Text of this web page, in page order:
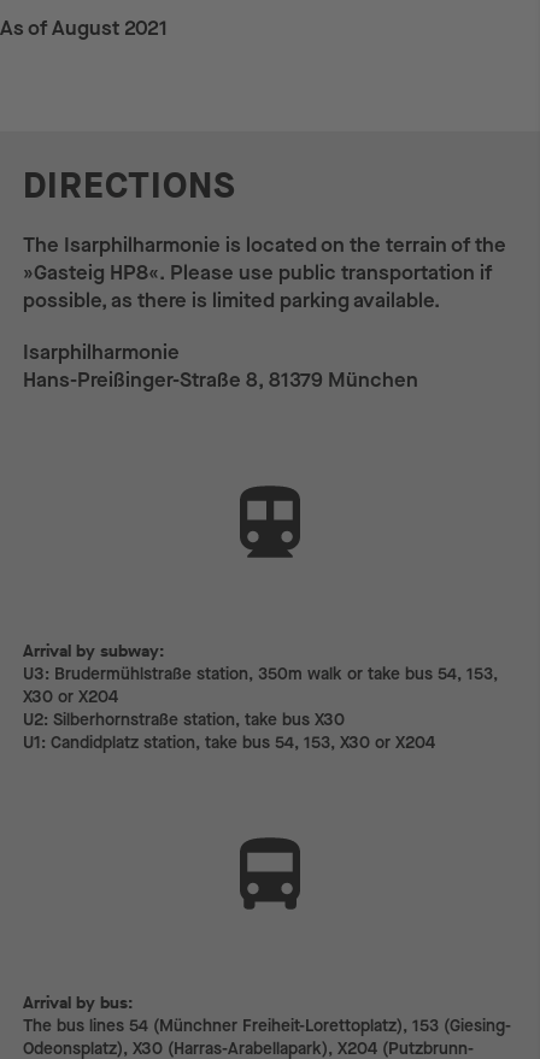
As of August 2021
DIRECTIONS
The Isarphilharmonie is located on the terrain of the
»Gasteig HP8«. Please use public transportation if
possible, as there is limited parking available.
Isarphilharmonie
Hans-Preißinger-Straße 8, 81379 München
Arrival by subway:
Arrival by subway:
U3: Brudermühlstraße station, 350m walk or take bus 54, 153,
X30 or X204
U2: Silberhornstraße station, take bus X30
U1: Candidplatz station, take bus 54, 153, X30 or X204
Arrival by bus:
The bus lines 54 (Münchner Freiheit-Lorettoplatz), 153 (Giesing-
Odeonsplatz), X30 (Harras-Arabellapark), X204 (Putzbrunn-